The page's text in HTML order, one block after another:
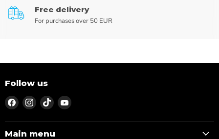
Free delivery
For purchases over 50 EUR
Follow us
Find
us
on
Facebook
Find
us
on
Instagram
Find
us
on
TikTok
Find
on
Main menu